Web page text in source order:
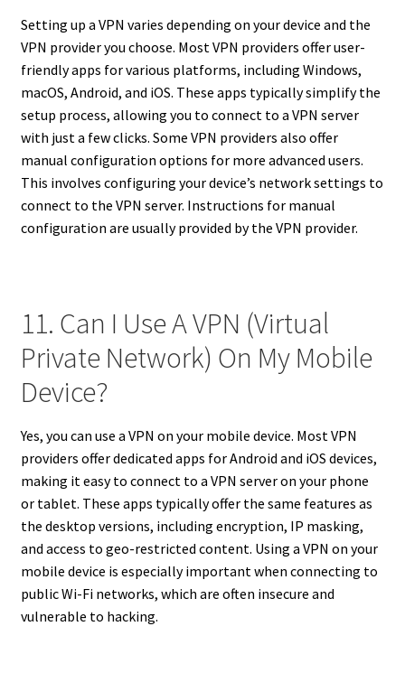
Setting up a VPN varies depending on your device and the
VPN provider you choose. Most VPN providers offer user-
friendly apps for various platforms, including Windows,
macOS, Android, and iOS. These apps typically simplify the
setup process, allowing you to connect to a VPN server
with just a few clicks. Some VPN providers also offer
manual configuration options for more advanced users.
This involves configuring your device’s network settings to
connect to the VPN server. Instructions for manual
configuration are usually provided by the VPN provider.
11. Can I Use A VPN (Virtual
Private Network) On My Mobile
Device?
Yes, you can use a VPN on your mobile device. Most VPN
providers offer dedicated apps for Android and iOS devices,
making it easy to connect to a VPN server on your phone
or tablet. These apps typically offer the same features as
the desktop versions, including encryption, IP masking,
and access to geo-restricted content. Using a VPN on your
mobile device is especially important when connecting to
public Wi-Fi networks, which are often insecure and
vulnerable to hacking.